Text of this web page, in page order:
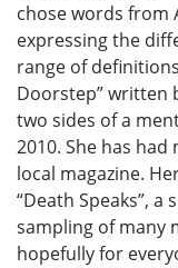
chose words from
expressing the
range of
Doorstep” written
two sides of a
2010. She has
local magazine.
“Death Speaks”,
sampling of many
hopefully for